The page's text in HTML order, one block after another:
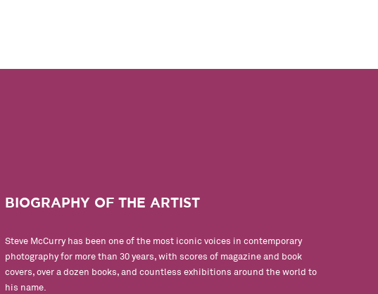
BIOGRAPHY OF THE ARTIST
Steve McCurry has been one of the most iconic voices in contemporary
photography for more than 30 years, with scores of magazine and book
covers, over a dozen books, and countless exhibitions around the world to
his name.